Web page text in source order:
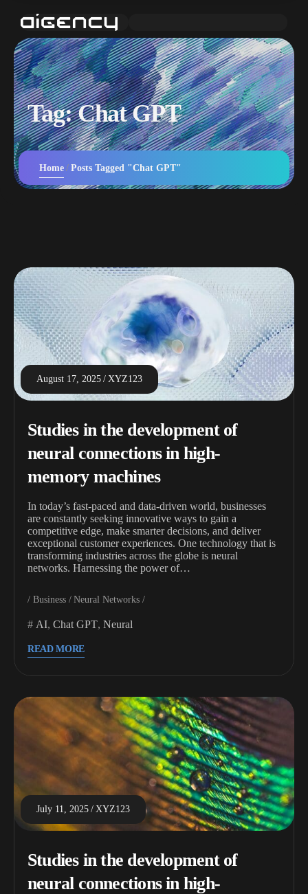
Tag:Chat GPT
Home Posts Tagged "Chat GPT"
August 17, 2025 XYZ123
Studies in the development of
neural connections in high-
memory machines
In today’s fast-paced and data-driven world, businesses
are constantly seeking innovative ways to gain a
competitive edge, make smarter decisions, and deliver
exceptional customer experiences. One technology that is
transforming industries across the globe is neural
networks. Harnessing the power of…
Business Neural Networks
AI, Chat GPT, Neural
READ MORE
July 11, 2025 XYZ123
Studies in the development of
neural connections in high-